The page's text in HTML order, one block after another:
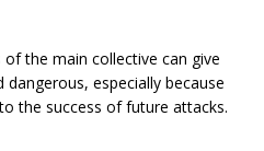
the main collective can give
especially because
the success of future attacks.